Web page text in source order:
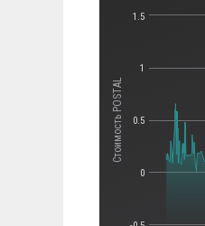
Стоимость POSTAL
0
0.5
1
1.5